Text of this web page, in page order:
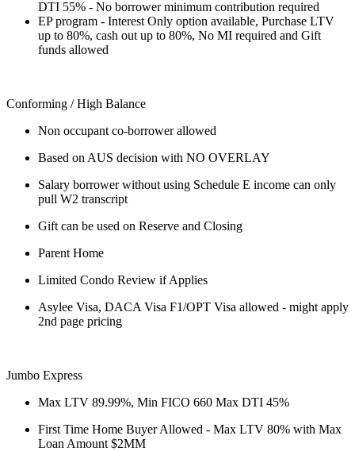
DTI 55% - No borrower minimum contribution required
EP program - Interest Only option available, Purchase LTV
up to 80%, cash out up to 80%, No MI required and Gift
funds allowed
Conforming / High Balance
Non occupant co-borrower allowed
Based on AUS decision with NO OVERLAY
Salary borrower without using Schedule E income can only
pull W2 transcript
Gift can be used on Reserve and Closing
Parent Home
Limited Condo Review if Applies
Asylee Visa, DACA Visa F1/OPT Visa allowed - might apply
2nd page pricing
Jumbo Express
Max LTV 89.99%, Min FICO 660 Max DTI 45%
First Time Home Buyer Allowed - Max LTV 80% with Max
Loan Amount $2MM